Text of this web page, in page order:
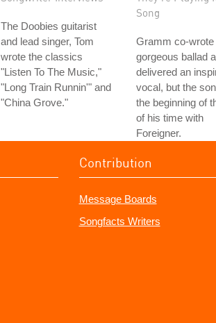
The Doobies guitarist
and lead singer, Tom
wrote the classics
"Listen To The Music,"
"Long Train Runnin'" and
"China Grove."
Song
Gramm co-wrote
gorgeous ballad
delivered an
vocal, but the
the beginning of
of his time with
Foreigner.
Contribution
Message Boards
Songfacts Writers